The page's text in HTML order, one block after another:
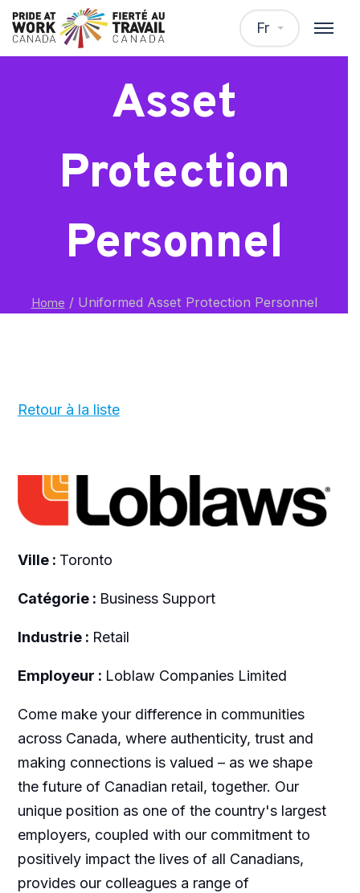
Fr
Uniformed
Asset
Protection
Personnel
Home /Uniformed Asset Protection Personnel
Retour à la liste
Ville : Toronto
Catégorie : Business Support
Industrie : Retail
Employeur : Loblaw Companies Limited
Come make your difference in communities
across Canada, where authenticity, trust and
making connections is valued – as we shape
the future of Canadian retail, together. Our
unique position as one of the country's largest
employers, coupled with our commitment to
positively impact the lives of all Canadians,
provides our colleagues a range of